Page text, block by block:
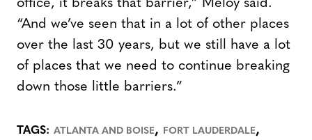
office, it breaks that barrier,” Meloy said.
“And we’ve seen that in a lot of other places
over the last 30 years, but we still have a lot
of places that we need to continue breaking
down those little barriers.”
TAGS: ATLANTA AND BOISE, FORT LAUDERDALE,